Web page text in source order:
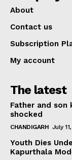
About
Contact us
Subscription
My account
The latest
Father and son
shocked
CHANDIGARH July
Youth Dies
Kapurthala